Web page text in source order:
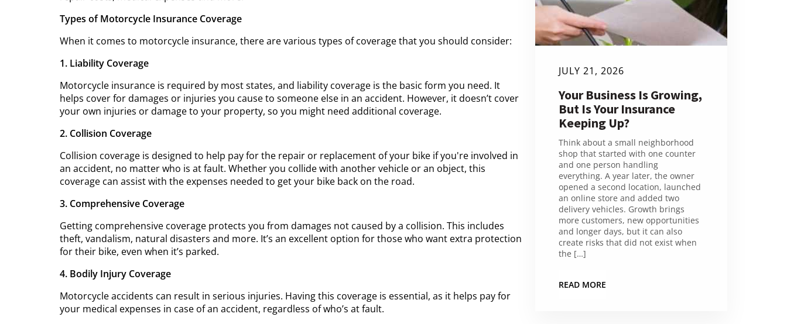
Types of Motorcycle Insurance Coverage
When it comes to motorcycle insurance, there are various types of coverage that you should consider:
1. Liability Coverage
Motorcycle insurance is required by most states, and liability coverage is the basic form you need. It
helps cover for damages or injuries you cause to someone else in an accident. However, it doesn’t cover
your own injuries or damage to your property, so you might need additional coverage.
2. Collision Coverage
Collision coverage is designed to help pay for the repair or replacement of your bike if you're involved in
an accident, no matter who is at fault. Whether you collide with another vehicle or an object, this
coverage can assist with the expenses needed to get your bike back on the road.
3. Comprehensive Coverage
Getting comprehensive coverage protects you from damages not caused by a collision. This includes
theft, vandalism, natural disasters and more. It’s an excellent option for those who want extra protection
for their bike, even when it’s parked.
4. Bodily Injury Coverage
Motorcycle accidents can result in serious injuries. Having this coverage is essential, as it helps pay for
your medical expenses in case of an accident, regardless of who’s at fault.
JULY 21, 2026
Your Business Is Growing,
But Is Your Insurance
Keeping Up?
Think about a small neighborhood
shop that started with one counter
and one person handling
everything. A year later, the owner
opened a second location, launched
an online store and added two
delivery vehicles. Growth brings
more customers, new opportunities
and longer days, but it can also
create risks that did not exist when
the […]
READ MORE